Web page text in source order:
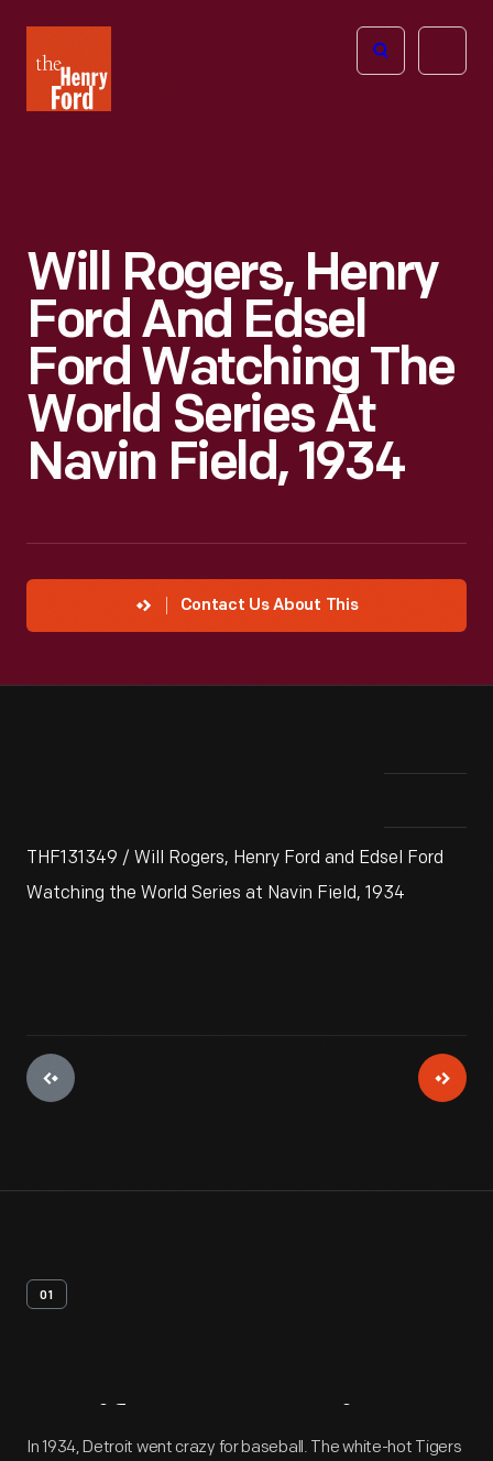
Henry
Ford
Open
Will Rogers, Henry
Ford And Edsel
Ford Watching The
World Series At
Navin Field, 1934
Contact Us About This
THF131349 / Will Rogers, Henry Ford and Edsel Ford
Watching the World Series at Navin Field, 1934
01
Artifact Overview
In 1934, Detroit went crazy for baseball. The white-hot Tigers